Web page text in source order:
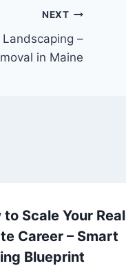
NEXT
–
in Maine
to Scale Your Real
Career – Smart
Blueprint